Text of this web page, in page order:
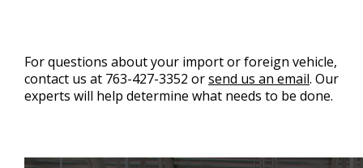
For questions about your import or foreign vehicle,
contact us at 763-427-3352 orsend us an email. Our
experts will help determine what needs to be done.